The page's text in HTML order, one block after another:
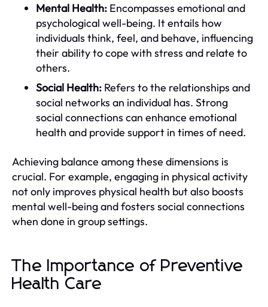
Mental Health: Encompasses emotional and
psychological well-being. It entails how
individuals think, feel, and behave, influencing
their ability to cope with stress and relate to
others.
Social Health: Refers to the relationships and
social networks an individual has. Strong
social connections can enhance emotional
health and provide support in times of need.
Achieving balance among these dimensions is
crucial. For example, engaging in physical activity
not only improves physical health but also boosts
mental well-being and fosters social connections
when done in group settings.
The Importance of Preventive
Health Care